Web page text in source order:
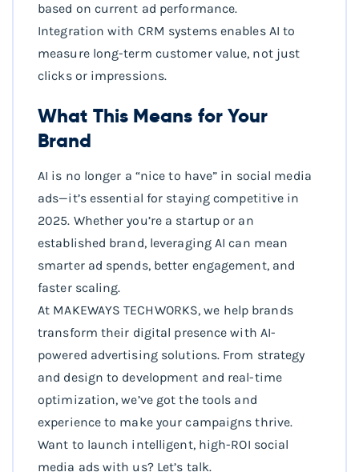
based on current ad performance.
Integration with CRM systems enables AI to
measure long-term customer value, not just
clicks or impressions.
What This Means for Your
Brand
AI is no longer a “nice to have” in social media
ads—it’s essential for staying competitive in
2025. Whether you’re a startup or an
established brand, leveraging AI can mean
smarter ad spends, better engagement, and
faster scaling.
At MAKEWAYS TECHWORKS, we help brands
transform their digital presence with AI-
powered advertising solutions. From strategy
and design to development and real-time
optimization, we’ve got the tools and
experience to make your campaigns thrive.
Want to launch intelligent, high-ROI social
media ads with us? Let’s talk.